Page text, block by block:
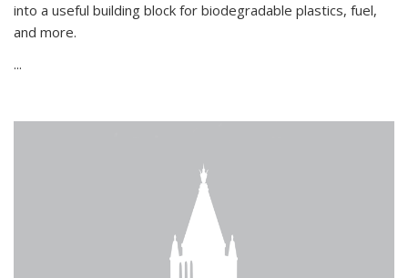
into a useful building block for biodegradable plastics, fuel,
and more.
...